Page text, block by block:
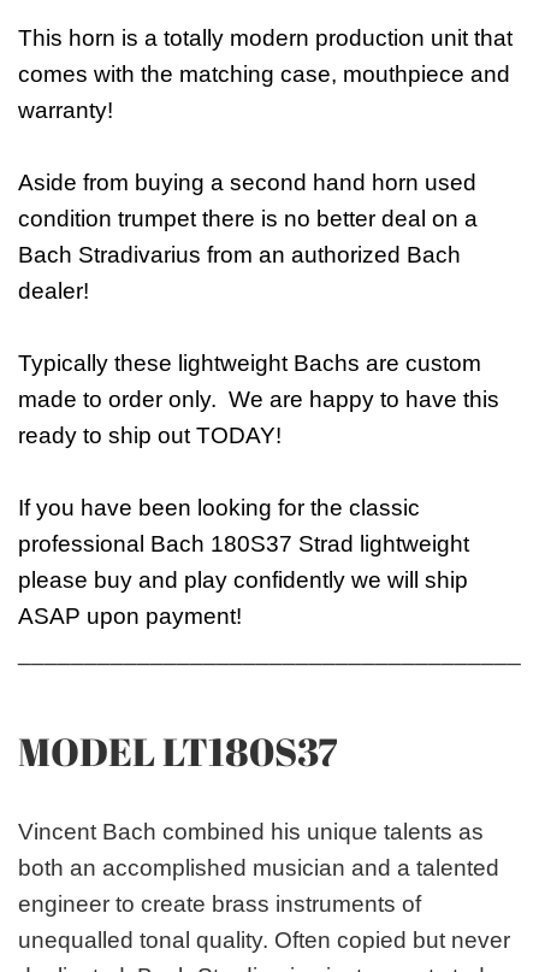
This horn is a totally modern production unit that
comes with the matching case, mouthpiece and
warranty!
Aside from buying a second hand horn used
condition trumpet there is no better deal on a
Bach Stradivarius from an authorized Bach
dealer!
Typically these lightweight Bachs are custom
made to order only. We are happy to have this
ready to ship out TODAY!
If you have been looking for the classic
professional Bach 180S37 Strad lightweight
please buy and play confidently we will ship
ASAP upon payment!
MODEL LT180S37
Vincent Bach combined his unique talents as
both an accomplished musician and a talented
engineer to create brass instruments of
unequalled tonal quality. Often copied but never